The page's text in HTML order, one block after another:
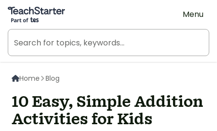
Teach Starter, part of Tes
Menu
Home Blog
10 Easy, Simple Addition
Activities for Kids